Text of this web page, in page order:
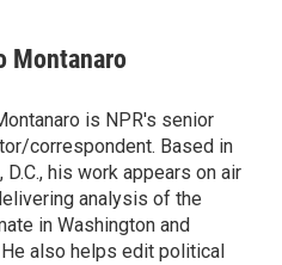
Montanaro
is NPR's senior
correspondent. Based in
D.C., his work appears on air
analysis of the
in Washington and
also helps edit political